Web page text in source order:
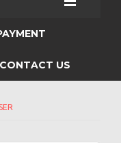
CONTACT US